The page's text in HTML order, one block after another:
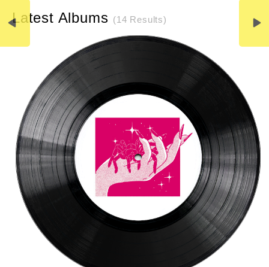
Latest Albums (14 Results)